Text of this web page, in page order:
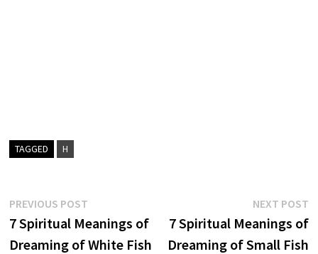
TAGGED H
Post
navigation
PREVIOUS POSTPrevious
post:
7 Spiritual Meanings of
Dreaming of White Fish
NEXT POST
7 Spiritual Meanings of
Dreaming of Small Fish